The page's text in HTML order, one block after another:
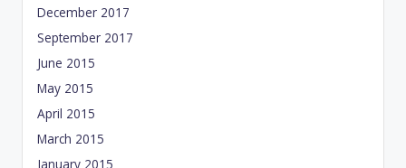
December 2017
September 2017
June 2015
May 2015
April 2015
March 2015
January 2015